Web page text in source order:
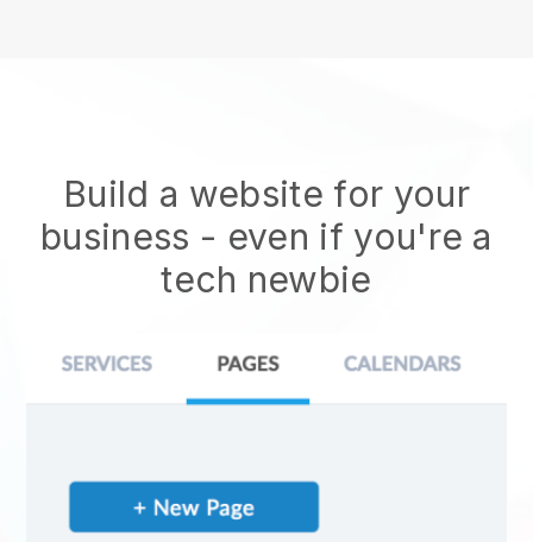
Build a website for your
business - even if you're a
tech newbie